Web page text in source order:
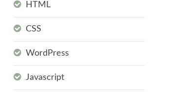
HTML
CSS
WordPress
Javascript